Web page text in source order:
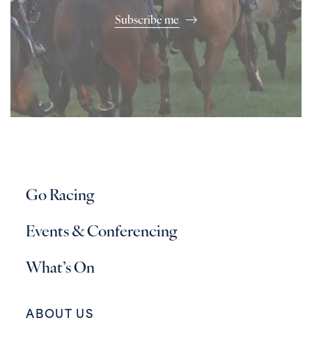
Subscribe me
Go Racing
Events & Conferencing
What’s On
ABOUT US